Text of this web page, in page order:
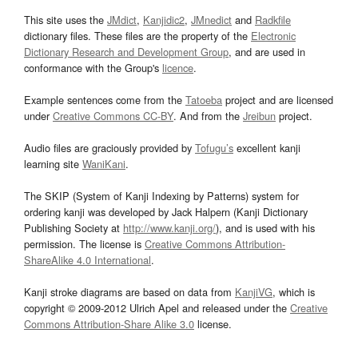
This site uses the JMdict, Kanjidic2, JMnedict and Radkfile
dictionary files. These files are the property of the Electronic
Dictionary Research and Development Group, and are used in
conformance with the Group's licence.
Example sentences come from the Tatoeba project and are licensed
underCreative Commons CC-BY. And from the Jreibun project.
Audio files are graciously provided by Tofugu’s excellent kanji
learning site WaniKani.
The SKIP (System of Kanji Indexing by Patterns) system for
ordering kanji was developed by Jack Halpern (Kanji Dictionary
Publishing Society at http://www.kanji.org/), and is used with his
permission. The license is Creative Commons Attribution-
ShareAlike 4.0 International.
Kanji stroke diagrams are based on data from KanjiVG, which is
copyright © 2009-2012 Ulrich Apel and released under the Creative
Commons Attribution-Share Alike 3.0 license.